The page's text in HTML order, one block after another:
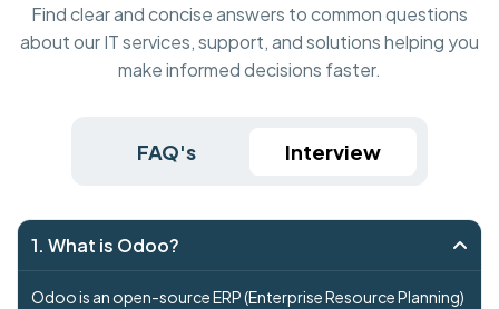
Find clear and concise answers to common questions
about our IT services, support, and solutions helping you
make informed decisions faster.
FAQ's Interview
1. What is Odoo?
Odoo is an open-source ERP (Enterprise Resource Planning)